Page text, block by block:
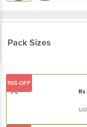
Pack Sizes
5 L Rs
₹65 OFF